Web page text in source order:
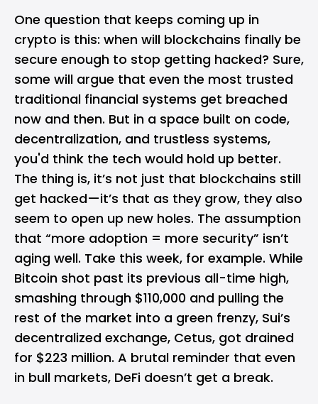
One question that keeps coming up in
crypto is this: when will blockchains finally be
secure enough to stop getting hacked? Sure,
some will argue that even the most trusted
traditional financial systems get breached
now and then. But in a space built on code,
decentralization, and trustless systems,
you'd think the tech would hold up better.
The thing is, it’s not just that blockchains still
get hacked—it’s that as they grow, they also
seem to open up new holes. The assumption
that “more adoption = more security” isn’t
aging well. Take this week, for example. While
Bitcoin shot past its previous all-time high,
smashing through $110,000 and pulling the
rest of the market into a green frenzy, Sui’s
decentralized exchange, Cetus, got drained
for $223 million. A brutal reminder that even
in bull markets, DeFi doesn’t get a break.